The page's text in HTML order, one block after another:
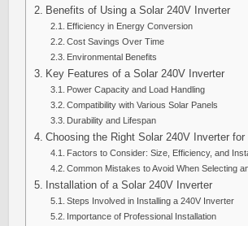
Benefits of Using a Solar 240V Inverter
Efficiency in Energy Conversion
Cost Savings Over Time
Environmental Benefits
Key Features of a Solar 240V Inverter
Power Capacity and Load Handling
Compatibility with Various Solar Panels
Durability and Lifespan
Choosing the Right Solar 240V Inverter for
Factors to Consider: Size, Efficiency, and
Common Mistakes to Avoid When Selecting
Installation of a Solar 240V Inverter
Steps Involved in Installing a 240V Inverter
Importance of Professional Installation